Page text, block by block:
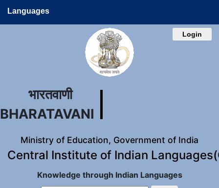
Languages
Login
भारतवाणी
BHARATAVANI
Ministry of Education, Government of India
Central Institute of Indian
Knowledge through Indian Languages